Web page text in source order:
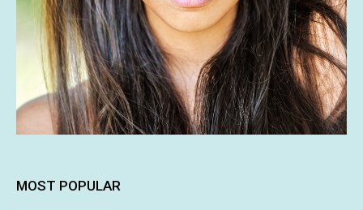
MOST POPULAR